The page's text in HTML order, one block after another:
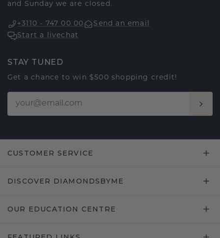
and Sunday we are closed.
+3110 - 747 00 00
Send an email
Start a livechat
STAY TUNED
Get a chance to win $500 shopping credit!
CUSTOMER SERVICE
DISCOVER DIAMONDSBYME
OUR EDUCATION CENTRE